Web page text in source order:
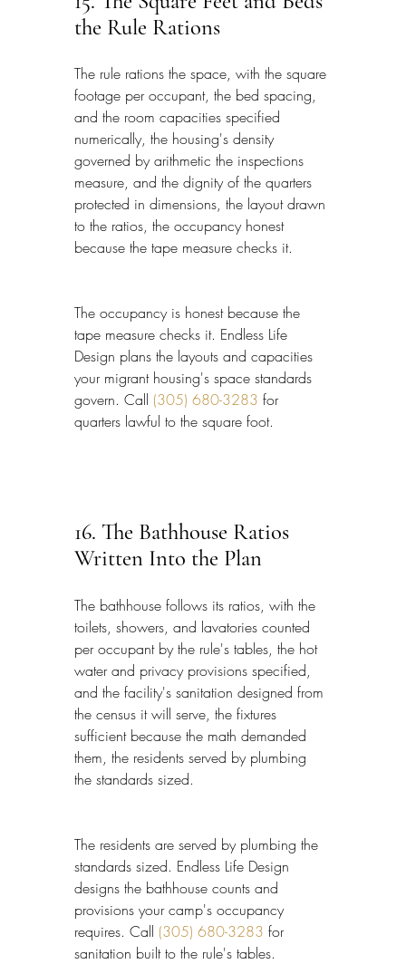
the Rule Rations
The rule rations the space, with the square
footage per occupant, the bed spacing,
and the room capacities specified
numerically, the housing's density
governed by arithmetic the inspections
measure, and the dignity of the quarters
protected in dimensions, the layout drawn
to the ratios, the occupancy honest
because the tape measure checks it.
The occupancy is honest because the
tape measure checks it. Endless Life
Design plans the layouts and capacities
your migrant housing's space standards
govern. Call (305) 680-3283 for
quarters lawful to the square foot.
16. The Bathhouse Ratios
Written Into the Plan
The bathhouse follows its ratios, with the
toilets, showers, and lavatories counted
per occupant by the rule's tables, the hot
water and privacy provisions specified,
and the facility's sanitation designed from
the census it will serve, the fixtures
sufficient because the math demanded
them, the residents served by plumbing
the standards sized.
The residents are served by plumbing the
standards sized. Endless Life Design
designs the bathhouse counts and
provisions your camp's occupancy
requires. Call (305) 680-3283 for
sanitation built to the rule's tables.